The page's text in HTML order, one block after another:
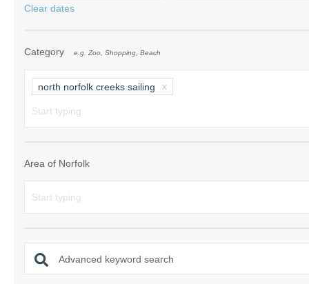
Sandringham
Thornham &
Wells-next-
Clear dates
Category e.g. Zoo, Shopping, Beach
north norfolk creeks sailing
Area of Norfolk
Advanced keyword search